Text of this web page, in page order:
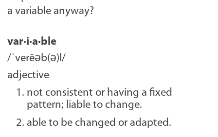
a variable anyway?
var·i·a·ble
/ˈverēəb(ə)l/
adjective
not consistent or having a fixed
pattern; liable to change.
able to be changed or adapted.